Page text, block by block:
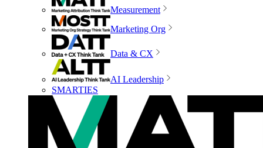
Measurement
Marketing Org
Data & CX
AI Leadership
SMARTIES